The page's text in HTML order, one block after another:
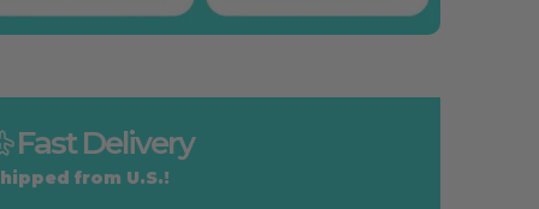
Fast Delivery
from U.S.!